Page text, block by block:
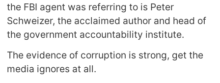
the FBI agent was referring to is Peter
Schweizer, the acclaimed author and head of
the government accountability institute.
The evidence of corruption is strong, get the
media ignores at all.